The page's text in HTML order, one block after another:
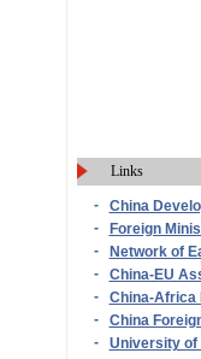
Links
-
China
-
Foreign
-
Network of
-
China-EU
-
China-Africa
-
China
-
University of